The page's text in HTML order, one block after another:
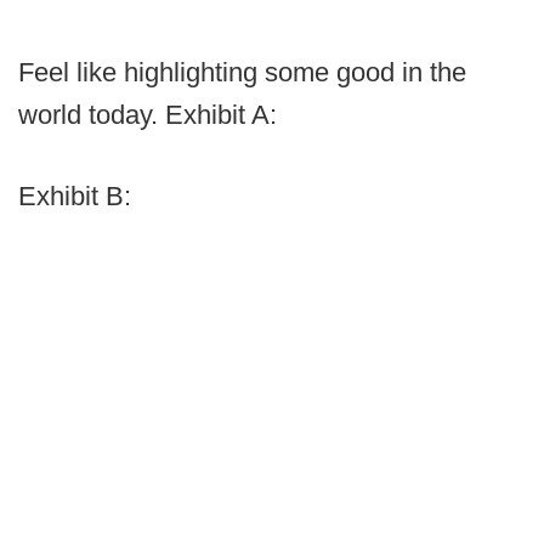
Feel like highlighting some good in the
world today. Exhibit A:
Exhibit B: